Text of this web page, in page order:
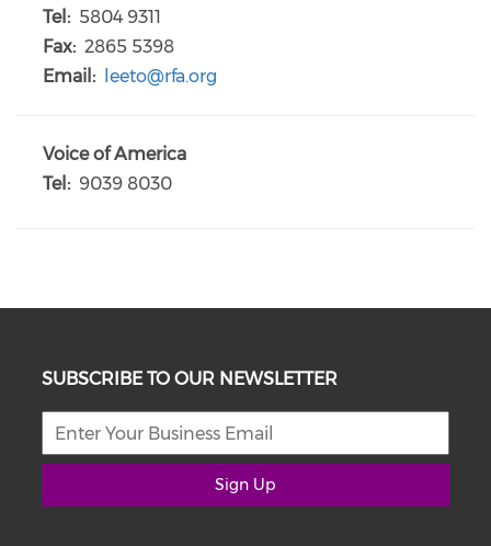
Tel: 5804 9311
Fax: 2865 5398
Email:
leeto@rfa.org
Voice of America
Tel: 9039 8030
SUBSCRIBE TO OUR NEWSLETTER
Sign Up